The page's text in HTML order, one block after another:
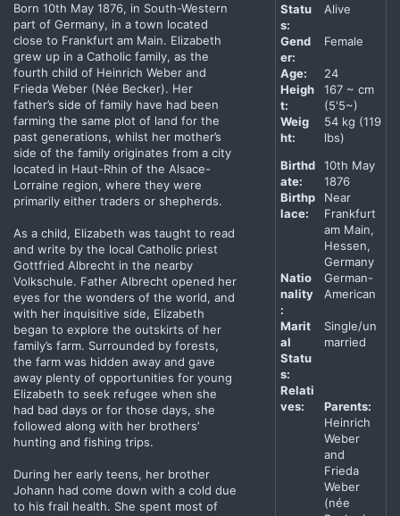
Born 10th May 1876, in South-Western
part of Germany, in a town located
close to Frankfurt am Main. Elizabeth
grew up in a Catholic family, as the
fourth child of Heinrich Weber and
Frieda Weber (Née Becker). Her
father’s side of family have had been
farming the same plot of land for the
past generations, whilst her mother’s
side of the family originates from a city
located in Haut-Rhin of the Alsace-
Lorraine region, where they were
primarily either traders or shepherds.
As a child, Elizabeth was taught to read
and write by the local Catholic priest
Gottfried Albrecht in the nearby
Volkschule. Father Albrecht opened her
eyes for the wonders of the world, and
with her inquisitive side, Elizabeth
began to explore the outskirts of her
family’s farm. Surrounded by forests,
the farm was hidden away and gave
away plenty of opportunities for young
Elizabeth to seek refugee when she
had bad days or for those days, she
followed along with her brothers’
hunting and fishing trips.
During her early teens, her brother
Johann had come down with a cold due
to his frail health. She spent most of
Statu
s:
Alive
Gend
er:
Female
Age:
24
Heigh
t:
167 ~ cm
(5'5~)
Weig
ht:
54 kg (119
lbs)
Birthd
ate:
10th May
1876
Birthp
lace:
Near
Frankfurt
am Main,
Hessen,
Germany
Natio
nality
:
German-
American
Marit
al
Statu
s:
Single/un
married
Relati
ves:
Parents:
Heinrich
Weber
and
Frieda
Weber
(née